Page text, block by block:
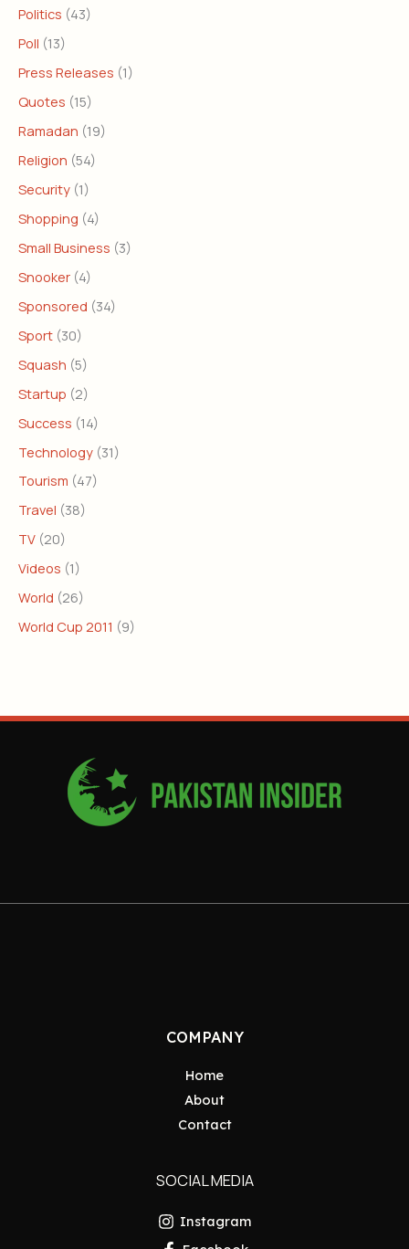
Politics (43)
Poll (13)
Press Releases (1)
Quotes (15)
Ramadan (19)
Religion (54)
Security (1)
Shopping (4)
Small Business (3)
Snooker (4)
Sponsored (34)
Sport (30)
Squash (5)
Startup (2)
Success (14)
Technology (31)
Tourism (47)
Travel (38)
TV (20)
Videos (1)
World (26)
World Cup 2011 (9)
COMPANY
Home
About
Contact
SOCIAL MEDIA
Instagram